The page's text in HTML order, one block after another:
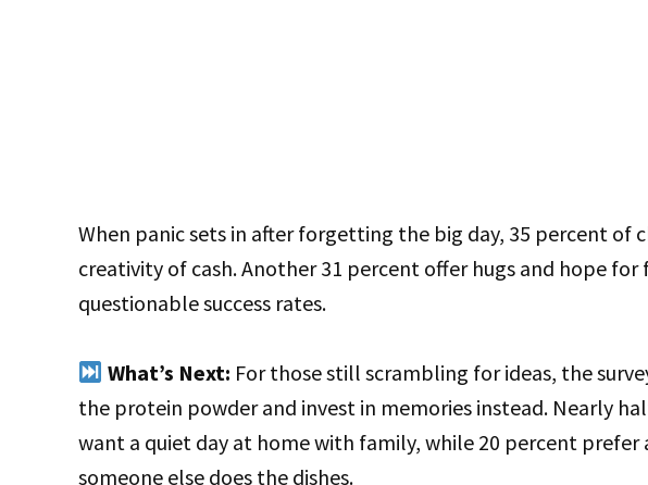
When panic sets in after forgetting the big day, 35 percent of
creativity of cash. Another 31 percent offer hugs and hope for
questionable success rates.
What’s Next: For those still scrambling for ideas, the
the protein powder and invest in memories instead. Nearly
want a quiet day at home with family, while 20 percent prefer
someone else does the dishes.